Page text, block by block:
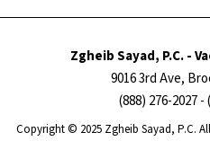
Zgheib Sayad, P.C. -
9016 3rd Ave,
(888) 276-2027-
Copyright ​​​​© 2025 Zgheib Sayad, P.C. All